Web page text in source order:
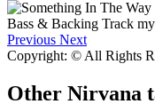
Previous Next
Copyright: © All Rights
Other Nirvana